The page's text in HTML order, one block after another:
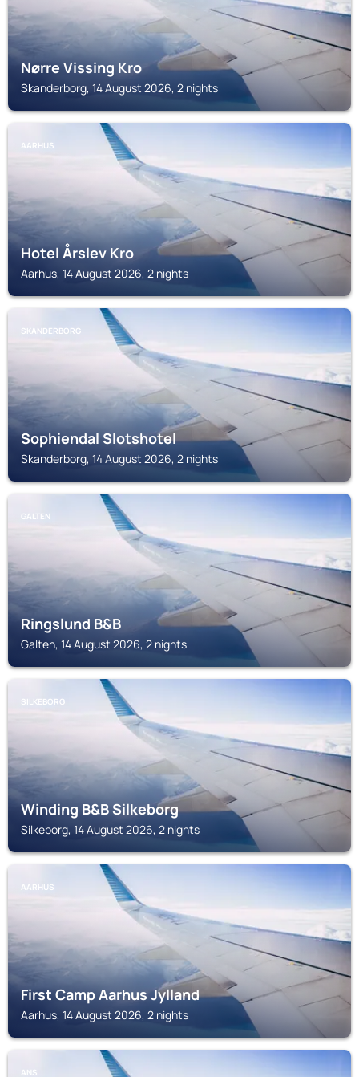
Nørre Vissing Kro
Skanderborg, 14 August 2026, 2 nights
AARHUS
Hotel Årslev Kro
Aarhus, 14 August 2026, 2 nights
SKANDERBORG
Sophiendal Slotshotel
Skanderborg, 14 August 2026, 2 nights
GALTEN
Ringslund B&B
Galten, 14 August 2026, 2 nights
SILKEBORG
Winding B&B Silkeborg
Silkeborg, 14 August 2026, 2 nights
AARHUS
First Camp Aarhus Jylland
Aarhus, 14 August 2026, 2 nights
ANS